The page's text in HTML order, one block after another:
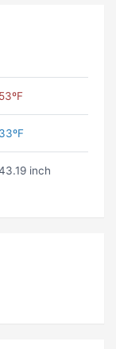
53ºF
33ºF
inch